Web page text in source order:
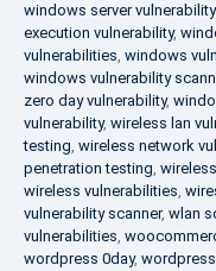
windows server
execution vulnerability,
vulnerabilities, windows
windows vulnerability
zero day vulnerability,
vulnerability, wireless lan
testing, wireless network
penetration testing,
wireless vulnerabilities,
vulnerability scanner, wlan
vulnerabilities,
wordpress 0day,